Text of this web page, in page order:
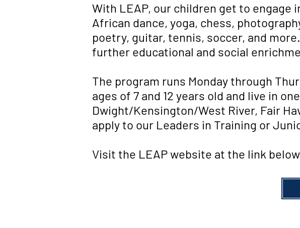
With LEAP, our children get to
African dance, yoga, chess,
poetry, guitar, tennis, soccer, and
further educational and social
The program runs Monday through
ages of 7 and 12 years old and live in
Dwight/Kensington/West River, Fair
apply to our Leaders in Training or
Visit the LEAP website at the link